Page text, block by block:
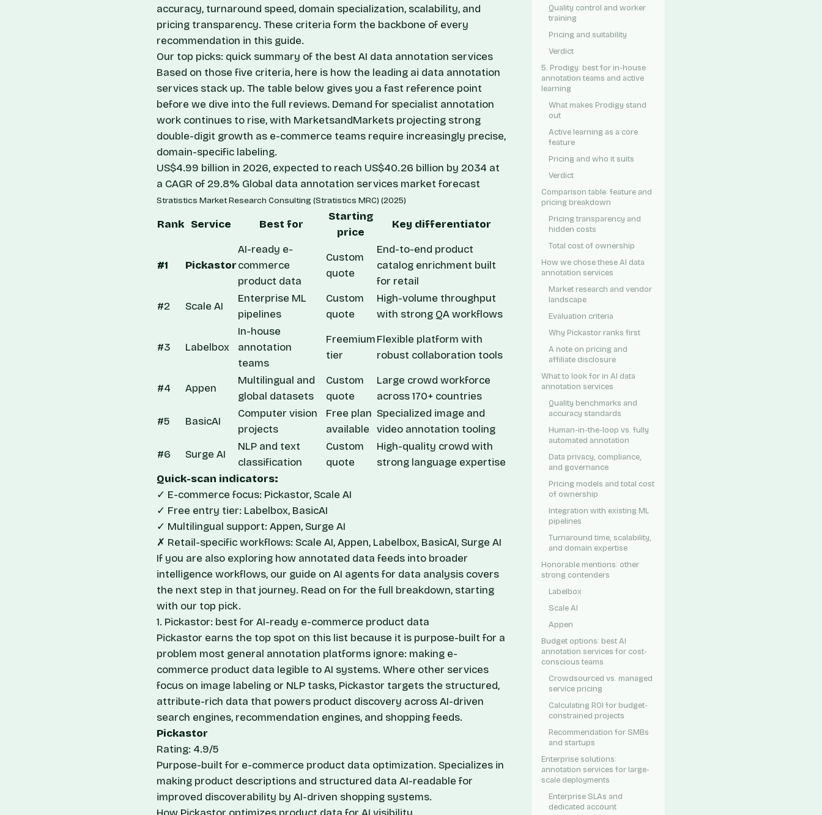
accuracy, turnaround speed, domain specialization, scalability, and
pricing transparency. These criteria form the backbone of every
recommendation in this guide.
Our top picks: quick summary of the best AI data annotation services
Based on those five criteria, here is how the leading ai data annotation
services stack up. The table below gives you a fast reference point
before we dive into the full reviews. Demand for specialist annotation
work continues to rise, with MarketsandMarkets projecting strong
double-digit growth as e-commerce teams require increasingly precise,
domain-specific labeling.
US$4.99 billion in 2026, expected to reach US$40.26 billion by 2034 at
a CAGR of 29.8% Global data annotation services market forecast
Stratistics Market Research Consulting (Stratistics MRC) (2025)
Rank Service Best for
Starting
price
Key differentiator
#1 Pickastor
AI-ready e-
commerce
product data
Custom
quote
End-to-end product
catalog enrichment built
for retail
#2
Scale AI
Enterprise ML
pipelines
Custom
quote
High-volume throughput
with strong QA workflows
#3 Labelbox
In-house
annotation
teams
Freemium
tier
Flexible platform with
robust collaboration tools
#4 Appen
Multilingual and
global datasets
Custom
quote
Large crowd workforce
across 170+ countries
#5
BasicAI
Computer vision
projects
Free plan
available
Specialized image and
video annotation tooling
#6
Surge AI
NLP and text
classification
Custom
quote
High-quality crowd with
strong language expertise
Quick-scan indicators:
✓ E-commerce focus: Pickastor, Scale AI
✓ Free entry tier: Labelbox, BasicAI
✓ Multilingual support: Appen, Surge AI
✗ Retail-specific workflows: Scale AI, Appen, Labelbox, BasicAI, Surge AI
If you are also exploring how annotated data feeds into broader
intelligence workflows, our guide on AI agents for data analysis covers
the next step in that journey. Read on for the full breakdown, starting
with our top pick.
1. Pickastor: best for AI-ready e-commerce product data
Pickastor earns the top spot on this list because it is purpose-built for a
problem most general annotation platforms ignore: making e-
commerce product data legible to AI systems. Where other services
focus on image labeling or NLP tasks, Pickastor targets the structured,
attribute-rich data that powers product discovery across AI-driven
search engines, recommendation engines, and shopping feeds.
Pickastor
Rating: 4.9/5
Purpose-built for e-commerce product data optimization. Specializes in
making product descriptions and structured data AI-readable for
improved discoverability by AI-driven shopping systems.
Quality control and worker
training
Pricing and suitability
Verdict
5. Prodigy: best for in-house
annotation teams and active
learning
What makes Prodigy stand
out
Active learning as a core
feature
Pricing and who it suits
Verdict
Comparison table: feature and
pricing breakdown
Pricing transparency and
hidden costs
Total cost of ownership
How we chose these AI data
annotation services
Market research and vendor
landscape
Evaluation criteria
Why Pickastor ranks first
A note on pricing and
affiliate disclosure
What to look for in AI data
annotation services
Quality benchmarks and
accuracy standards
Human-in-the-loop vs. fully
automated annotation
Data privacy, compliance,
and governance
Pricing models and total cost
of ownership
Integration with existing ML
pipelines
Turnaround time, scalability,
and domain expertise
Honorable mentions: other
strong contenders
Labelbox
Scale AI
Appen
Budget options: best AI
annotation services for cost-
conscious teams
Crowdsourced vs. managed
service pricing
Calculating ROI for budget-
constrained projects
Recommendation for SMBs
and startups
Enterprise solutions:
annotation services for large-
scale deployments
Enterprise SLAs and
dedicated account